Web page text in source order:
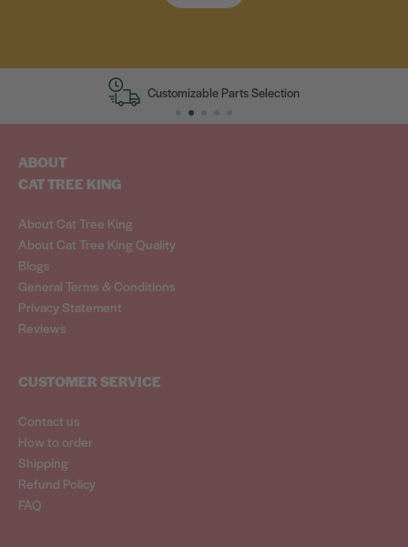
Customizable Parts Selection
ABOUT
CAT TREE KING
About Cat Tree King
About Cat Tree King Quality
Blogs
General Terms & Conditions
Privacy Statement
Reviews
CUSTOMER SERVICE
Contact us
How to order
Shipping
Refund Policy
FAQ